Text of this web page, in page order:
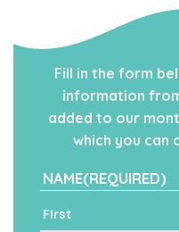
Fill in the form
information
added to our
which you can
NAME(REQUIRED)
First